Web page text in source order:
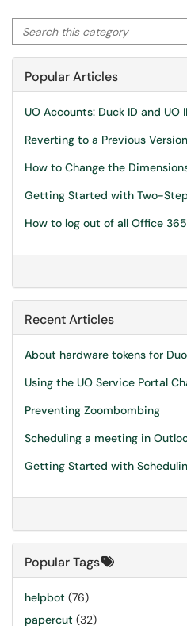
Search this category
Popular Articles
UO Accounts: Duck ID and UO
Reverting to a Previous
How to Change the
Getting Started with Two-
How to log out of all Office
Recent Articles
About hardware tokens for Duo
Using the UO Service Portal
Preventing Zoombombing
Scheduling a meeting in
Getting Started with
Popular Tags
helpbot (76)
papercut (32)